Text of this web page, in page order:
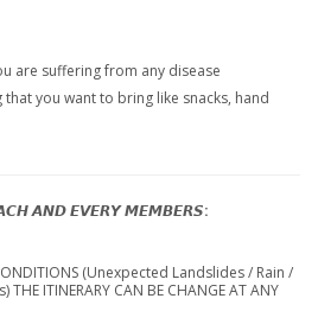
are suffering from any disease
you want to bring like snacks, hand
𝘼𝙉𝘿 𝙀𝙑𝙀𝙍𝙔 𝙈𝙀𝙈𝘽𝙀𝙍𝙎:
(Unexpected Landslides / Rain /
ITINERARY CAN BE CHANGE AT ANY